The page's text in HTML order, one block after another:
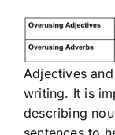
Adjectives
writing. It is
describing